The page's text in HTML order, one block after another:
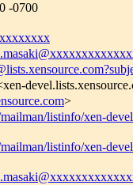
-0700
>
listinfo/xen-devel
listinfo/xen-devel